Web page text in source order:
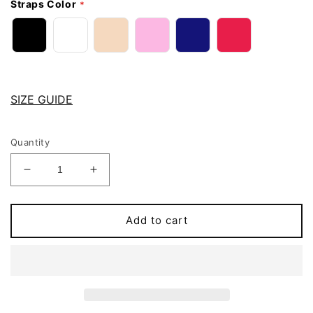
Straps Color
SIZE GUIDE
Quantity
Decrease
quantity
for
Soft
Increase
quantity
for
AUDREY
Soft
Add to cart